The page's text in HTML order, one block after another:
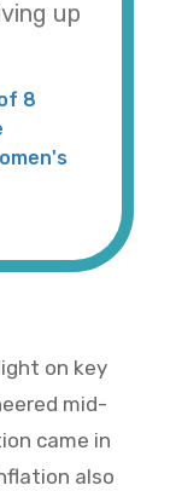
up
8
on key
mid-
came in
also